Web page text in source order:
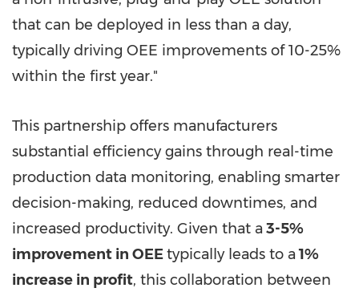
that can be deployed in less than a day,
typically driving OEE improvements of 10-25%
within the first year."
This partnership offers manufacturers
substantial efficiency gains through real-time
production data monitoring, enabling smarter
decision-making, reduced downtimes, and
increased productivity. Given that a 3-5%
improvement in OEEtypically leads to a1%
increase in profit, this collaboration between